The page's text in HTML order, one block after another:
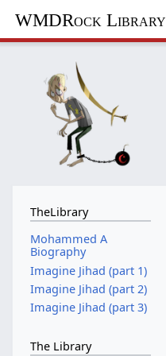
WMDRock Library
TheLibrary
Mohammed A
Biography
Imagine Jihad (part 1)
Imagine Jihad (part 2)
Imagine Jihad (part 3)
The Library